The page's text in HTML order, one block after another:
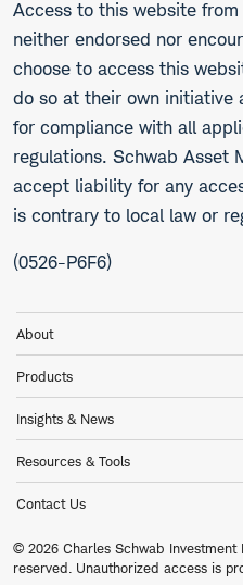
Access to this website
neither endorsed nor
choose to access this
do so at their own initiative
for compliance with all
regulations. Schwab Asset
accept liability for any
is contrary to local law or
(0526-P6F6)
About
Products
Insights & News
Resources & Tools
Contact Us
© 2026 Charles Schwab Investment
reserved. Unauthorized access is